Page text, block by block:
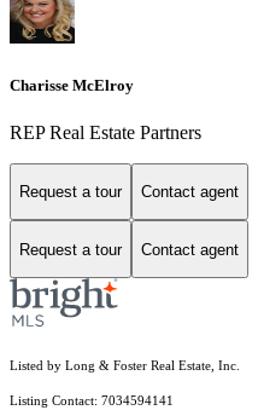
Charisse McElroy
REP Real Estate Partners
Request a tour Contact agent
Request a tour Contact agent
Listed by Long & Foster Real Estate, Inc.
Listing Contact: 7034594141